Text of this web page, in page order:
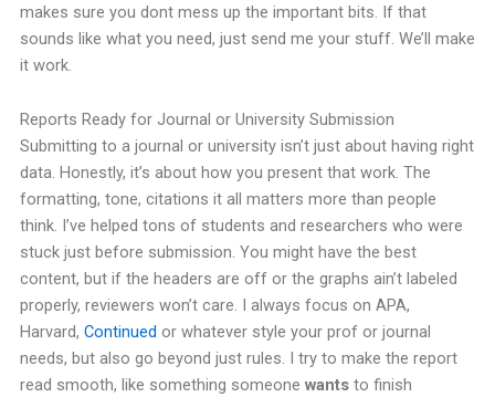
makes sure you dont mess up the important bits. If that
sounds like what you need, just send me your stuff. We’ll make
it work.
Reports Ready for Journal or University Submission
Submitting to a journal or university isn’t just about having right
data. Honestly, it’s about how you present that work. The
formatting, tone, citations it all matters more than people
think. I’ve helped tons of students and researchers who were
stuck just before submission. You might have the best
content, but if the headers are off or the graphs ain’t labeled
properly, reviewers won’t care.
I always focus on APA,
Harvard, Continued or whatever style your prof or journal
needs, but also go beyond just rules. I try to make the report
read smooth, like something someone wantsto finish